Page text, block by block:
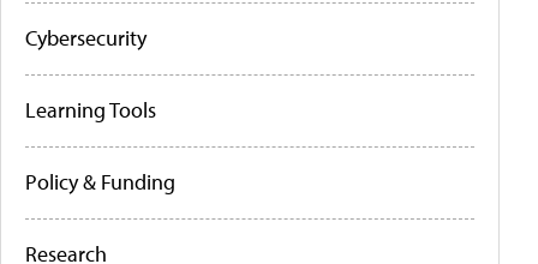
Cybersecurity
Learning Tools
Policy & Funding
Research